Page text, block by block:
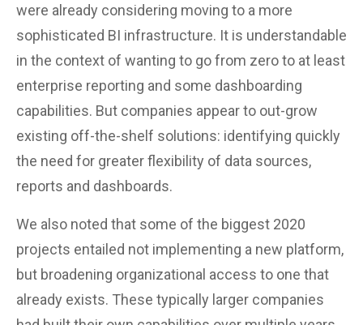
were already considering moving to a more
sophisticated BI infrastructure. It is understandable
in the context of wanting to go from zero to at least
enterprise reporting and some dashboarding
capabilities. But companies appear to out-grow
existing off-the-shelf solutions: identifying quickly
the need for greater flexibility of data sources,
reports and dashboards.
We also noted that some of the biggest 2020
projects entailed not implementing a new platform,
but broadening organizational access to one that
already exists. These typically larger companies